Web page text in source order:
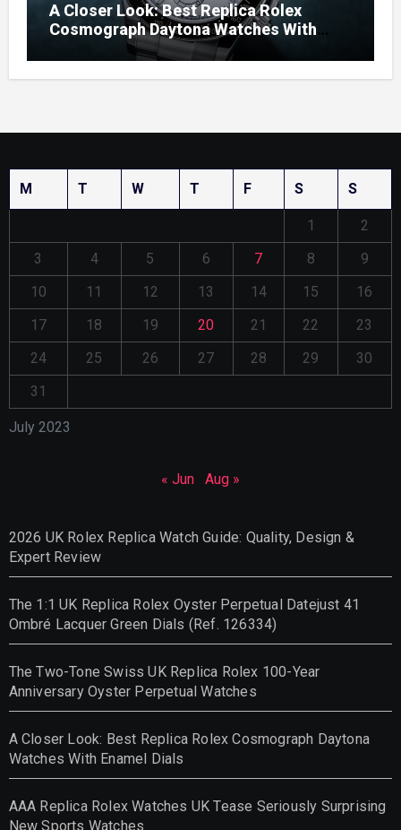
A Closer Look: Best Replica Rolex
Cosmograph Daytona Watches With
Enamel Dials
July 2023
M T W T F S S
1
2
3
4 5 6 7 8
9
10
11 12 13 14 15
16
17
18 19 20 21 22
23
24
25 26 27 28 29
30
31
« Jun Aug »
2026 UK Rolex Replica Watch Guide: Quality, Design &
Expert Review
The 1:1 UK Replica Rolex Oyster Perpetual Datejust 41
Ombré Lacquer Green Dials (Ref. 126334)
The Two-Tone Swiss UK Replica Rolex 100-Year
Anniversary Oyster Perpetual Watches
A Closer Look: Best Replica Rolex Cosmograph Daytona
Watches With Enamel Dials
AAA Replica Rolex Watches UK Tease Seriously Surprising
New Sports Watches